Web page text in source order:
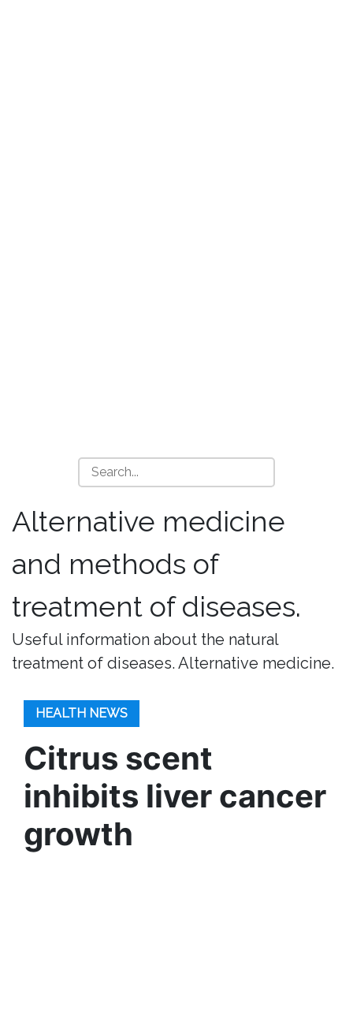
Alternative medicine
and methods of
treatment of diseases.
Useful information about the natural
treatment of diseases. Alternative medicine.
HEALTH NEWS
Citrus scent
inhibits liver cancer
growth